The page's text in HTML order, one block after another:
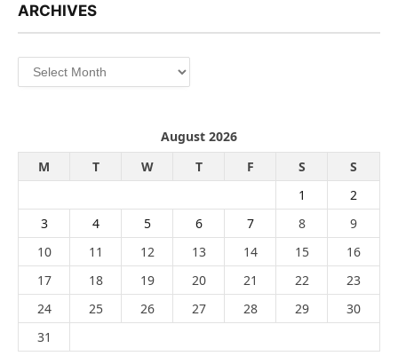
ARCHIVES
Archives
August 2026
M
T W T F S
S
1
2
3
4 5 6 7 8
9
10
11 12 13 14 15
16
17
18 19 20 21 22
23
24
25 26 27 28 29
30
31